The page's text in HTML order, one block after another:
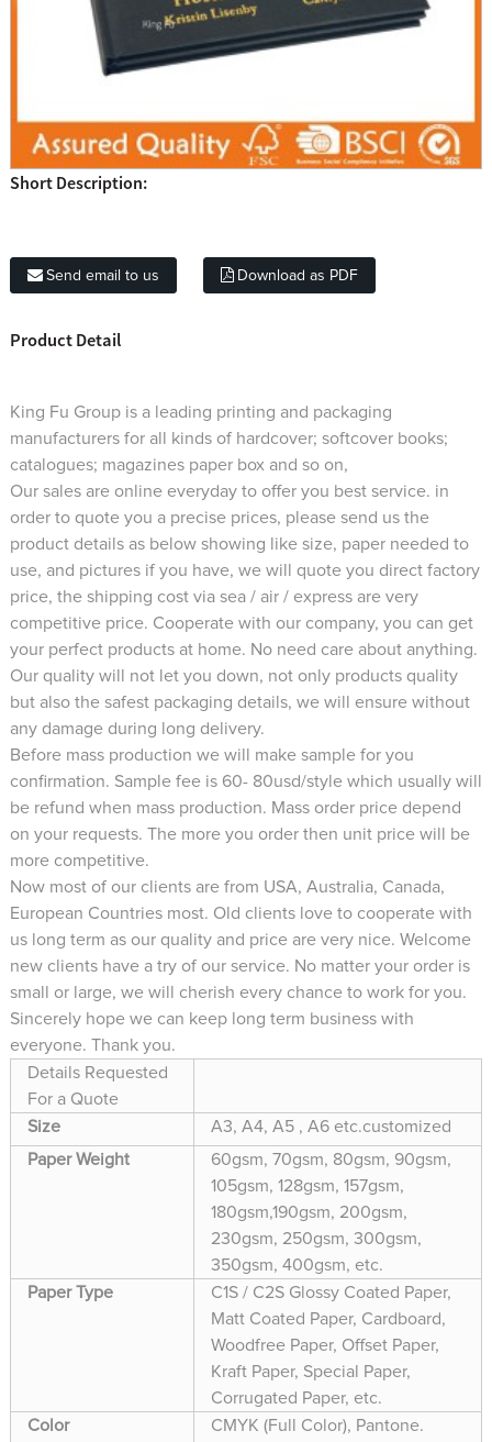
Short Description:
Send email to us Download as PDF
Product Detail
King Fu Group is a leading printing and packaging
manufacturers for all kinds of hardcover; softcover books;
catalogues; magazines paper box and so on,
Our sales are online everyday to offer you best service. in
order to quote you a precise prices, please send us the
product details as below showing like size, paper needed to
use, and pictures if you have, we will quote you direct factory
price, the shipping cost via sea / air / express are very
competitive price. Cooperate with our company, you can get
your perfect products at home. No need care about anything.
Our quality will not let you down, not only products quality
but also the safest packaging details, we will ensure without
any damage during long delivery.
Before mass production we will make sample for you
confirmation. Sample fee is 60- 80usd/style which usually will
be refund when mass production. Mass order price depend
on your requests. The more you order then unit price will be
more competitive.
Now most of our clients are from USA, Australia, Canada,
European Countries most. Old clients love to cooperate with
us long term as our quality and price are very nice. Welcome
new clients have a try of our service. No matter your order is
small or large, we will cherish every chance to work for you.
Sincerely hope we can keep long term business with
everyone. Thank you.
Details Requested
For a Quote
Size
A3, A4, A5 , A6 etc.customized
Paper Weight
60gsm, 70gsm, 80gsm, 90gsm,
105gsm, 128gsm, 157gsm,
180gsm,190gsm, 200gsm,
230gsm, 250gsm, 300gsm,
350gsm, 400gsm, etc.
Paper Type
C1S / C2S Glossy Coated Paper,
Matt Coated Paper, Cardboard,
Woodfree Paper, Offset Paper,
Kraft Paper, Special Paper,
Corrugated Paper, etc.
Color
CMYK (Full Color), Pantone.